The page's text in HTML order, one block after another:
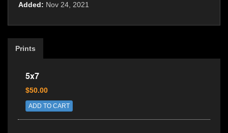
Added: Nov 24, 2021
Prints
5x7
$50.00
ADD TO CART